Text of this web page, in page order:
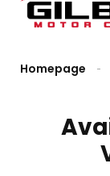
Homepage